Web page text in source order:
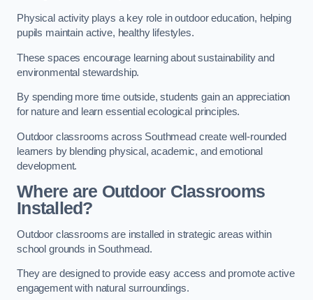
Physical activity plays a key role in outdoor education, helping
pupils maintain active, healthy lifestyles.
These spaces encourage learning about sustainability and
environmental stewardship.
By spending more time outside, students gain an appreciation
for nature and learn essential ecological principles.
Outdoor classrooms across Southmead create well-rounded
learners by blending physical, academic, and emotional
development.
Where are Outdoor Classrooms
Installed?
Outdoor classrooms are installed in strategic areas within
school grounds in Southmead.
They are designed to provide easy access and promote active
engagement with natural surroundings.